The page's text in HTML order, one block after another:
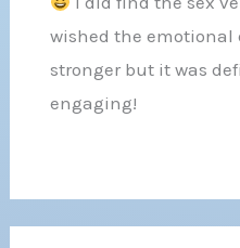
wished the emotional
stronger but it was
engaging!